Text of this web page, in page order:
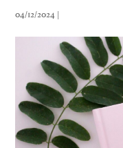
04/12/2024 |